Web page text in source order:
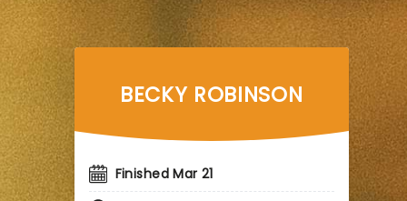
BECKY ROBINSON
Finished Mar 21